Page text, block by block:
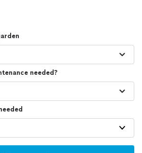
needed?